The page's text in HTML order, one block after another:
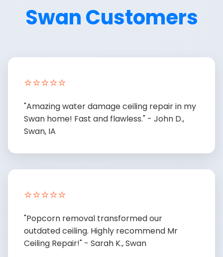
Swan Customers
⭐⭐⭐⭐⭐
"Amazing water damage ceiling repair in my
Swan home! Fast and flawless." - John D.,
Swan, IA
⭐⭐⭐⭐⭐
"Popcorn removal transformed our
outdated ceiling. Highly recommend Mr
Ceiling Repair!" - Sarah K., Swan